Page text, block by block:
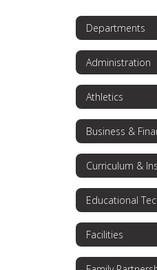
Departments
Administration
Athletics
Business &
Curriculum &
Educational
Facilities